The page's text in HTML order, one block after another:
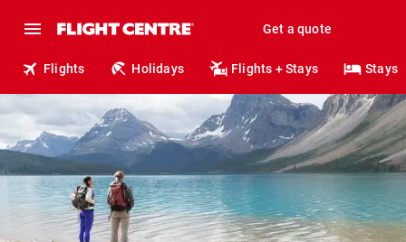
Get a quote
Flights Holidays Flights + Stays Stays